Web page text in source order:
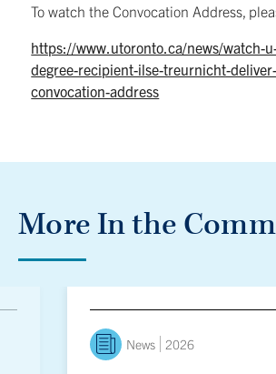
To watch the Convocation Address,
https://www.utoronto.ca/news/watch-
degree-recipient-ilse-treurnicht-
convocation-address
More In the
News 2026